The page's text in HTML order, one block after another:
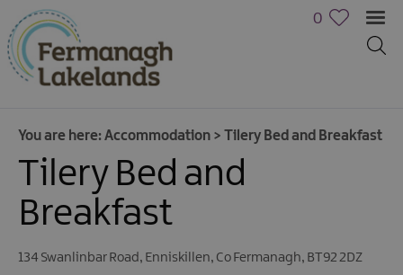
Hotels
B&Bs,
Houses
0
You are here:Accommodation > Tilery Bed and Breakfast
Tilery Bed and
Breakfast
134 Swanlinbar Road, Enniskillen, Co Fermanagh, BT92 2DZ